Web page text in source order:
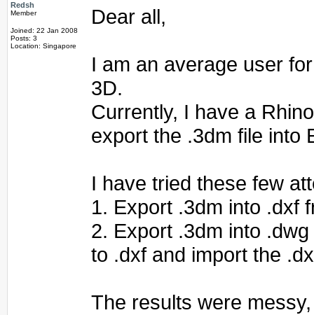
Redsh
Member
Joined: 22 Jan 2008
Posts: 3
Location: Singapore
Dear all,
I am an average user
3D.
Currently, I have a
export the .3dm file into
I have tried these few
1. Export .3dm into .dxf
2. Export .3dm into
to .dxf and import the
The results were